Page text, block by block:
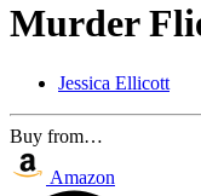
Murder
Jessica Ellicott
Buy from…
Amazon